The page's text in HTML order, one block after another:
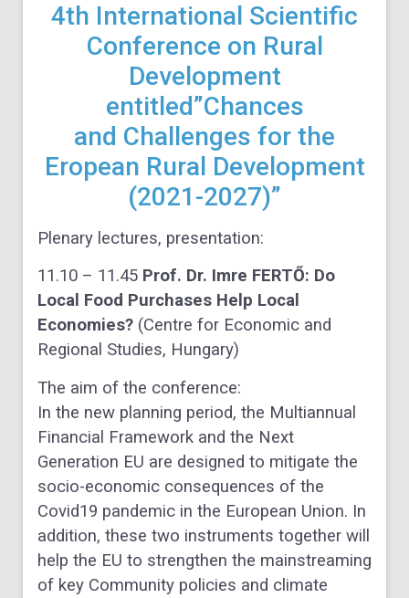
4th International Scientific
Conference on Rural
Development
entitled”Chances
and Challenges for the
Eropean Rural Development
(2021-2027)”
Plenary lectures, presentation:
11.10 – 11.45 Prof. Dr. Imre FERTŐ: Do
Local Food Purchases Help Local
Economies? (Centre for Economic and
Regional Studies, Hungary)
The aim of the conference:
In the new planning period, the Multiannual
Financial Framework and the Next
Generation EU are designed to mitigate the
socio-economic consequences of the
Covid19 pandemic in the European Union. In
addition, these two instruments together will
help the EU to strengthen the mainstreaming
of key Community policies and climate